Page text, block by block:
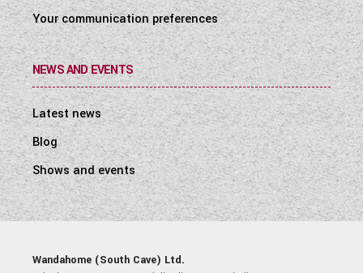
Your communication preferences
NEWS AND EVENTS
Latest news
Blog
Shows and events
Wandahome (South Cave) Ltd.